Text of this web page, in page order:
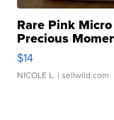
Rare Pink
Precious
$14
NICOLE L. | sellwild.com